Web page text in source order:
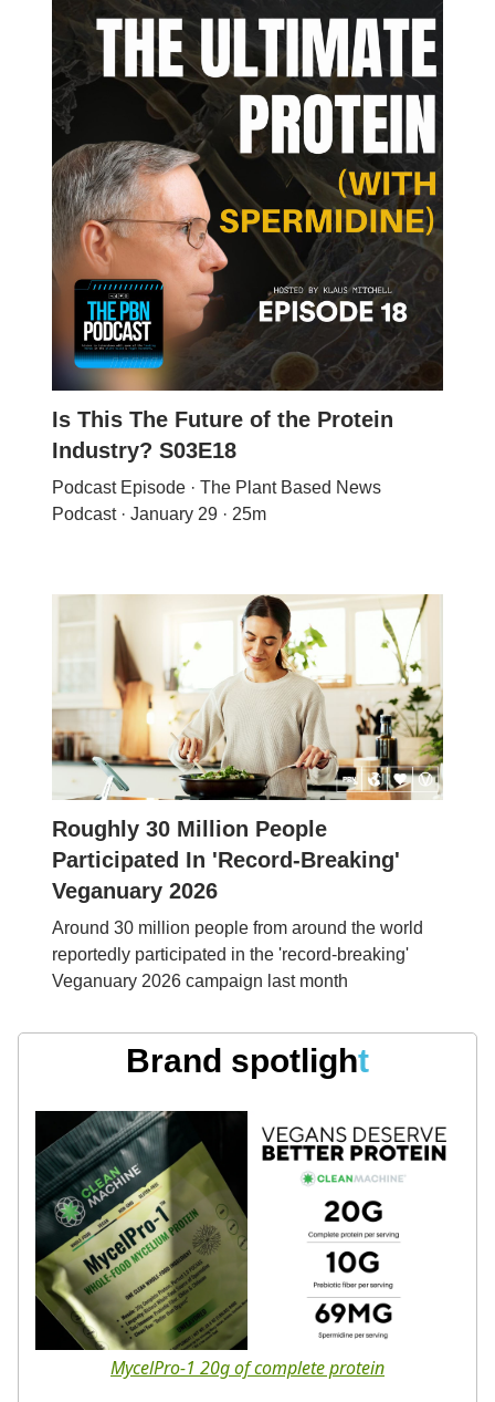
Is This The Future of the Protein
Industry? S03E18
Podcast Episode · The Plant Based News
Podcast · January 29 · 25m
Roughly 30 Million People
Participated In 'Record-Breaking'
Veganuary 2026
Around 30 million people from around the world
reportedly participated in the 'record-breaking'
Veganuary 2026 campaign last month
Brand spotlight
MycelPro-1 20g of complete protein